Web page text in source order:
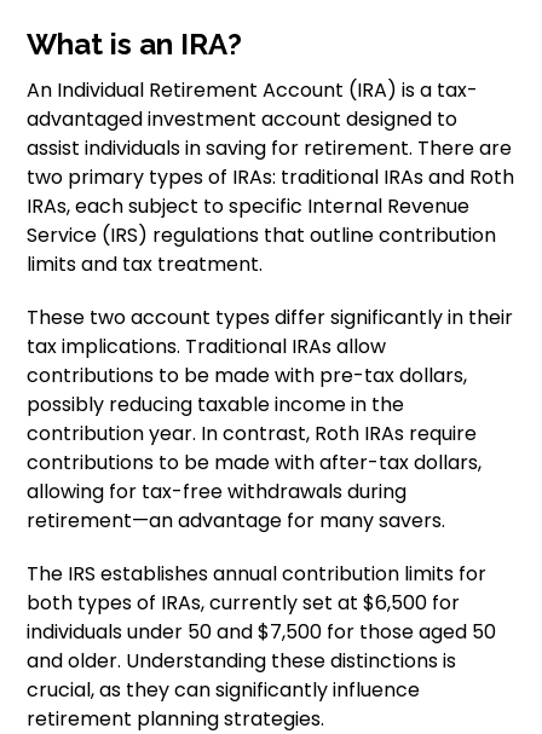
What is an IRA?
An Individual Retirement Account (IRA) is a tax-
advantaged investment account designed to
assist individuals in saving for retirement. There are
two primary types of IRAs: traditional IRAs and Roth
IRAs, each subject to specific Internal Revenue
Service (IRS) regulations that outline contribution
limits and tax treatment.
These two account types differ significantly in their
tax implications. Traditional IRAs allow
contributions to be made with pre-tax dollars,
possibly reducing taxable income in the
contribution year. In contrast, Roth IRAs require
contributions to be made with after-tax dollars,
allowing for tax-free withdrawals during
retirement—an advantage for many savers.
The IRS establishes annual contribution limits for
both types of IRAs, currently set at $6,500 for
individuals under 50 and $7,500 for those aged 50
and older. Understanding these distinctions is
crucial, as they can significantly influence
retirement planning strategies.